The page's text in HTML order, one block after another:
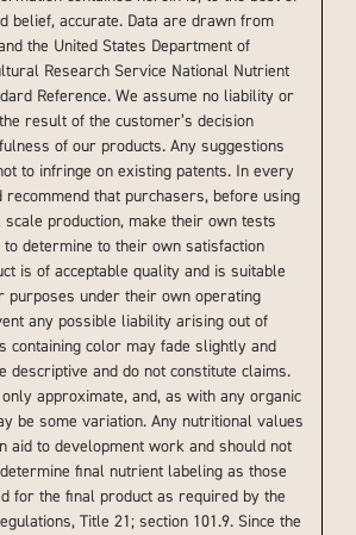
belief, accurate. Data are drawn from
the United States Department of
Research Service National Nutrient
Reference. We assume no liability or
result of the customer’s decision
of our products. Any suggestions
to infringe on existing patents. In every
recommend that purchasers, before using
production, make their own tests
determine to their own satisfaction
is of acceptable quality and is suitable
under their own operating
any possible liability arising out of
containing color may fade slightly and
descriptive and do not constitute claims.
approximate, and, as with any organic
be some variation. Any nutritional values
aid to development work and should not
final nutrient labeling as those
for the final product as required by the
Title 21; section 101.9. Since the